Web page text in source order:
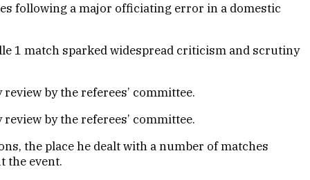
following a major officiating error in a domestic
1 match sparked widespread criticism and scrutiny
by the referees’ committee.
by the referees’ committee.
the place he dealt with a number of matches
the event.